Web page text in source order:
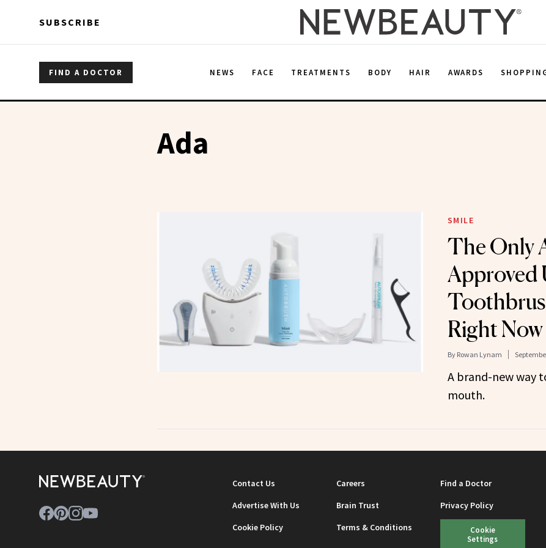
SUBSCRIBE
FIND A DOCTOR NEWS FACE TREATMENTS BODY HAIR AWARDS
Ada
SMILE
The Only
Approved
Right Now
By Rowan Lynam
A brand-new way
mouth.
Contact Us Careers
Find a Doctor
Advertise With Us
Brain Trust
Privacy Policy
Cookie Policy
Terms & Conditions
Cookie
Settings